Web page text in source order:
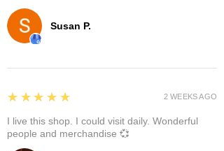
Susan P.
5
★★★★★
I live this shop. I could visit daily. Wonderful
people and merchandise 💞
2 WEEKS AGO